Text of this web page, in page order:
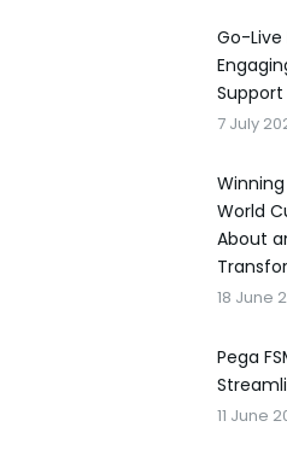
Go-Live
7 July
World
About
18 June
Pega
11 June